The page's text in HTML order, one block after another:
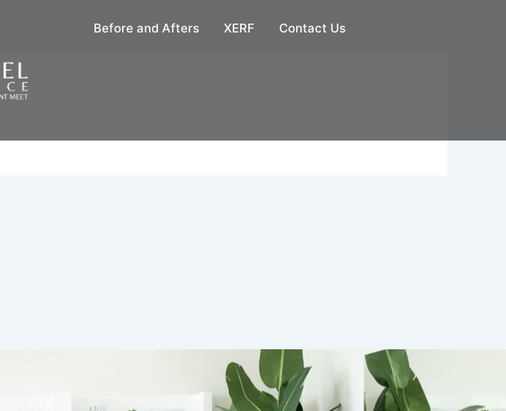
Before and Afters XERF Contact Us